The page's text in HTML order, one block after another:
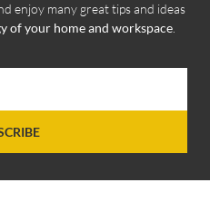
enjoy many great tips and ideas
of your home and workspace